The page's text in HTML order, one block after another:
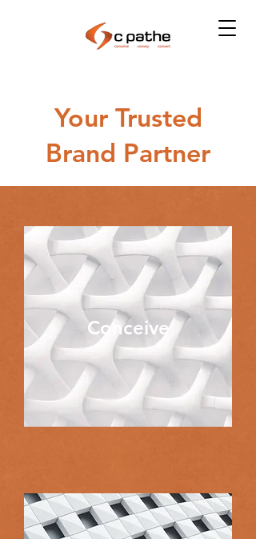
Your Trusted
Brand Partner
Conceive